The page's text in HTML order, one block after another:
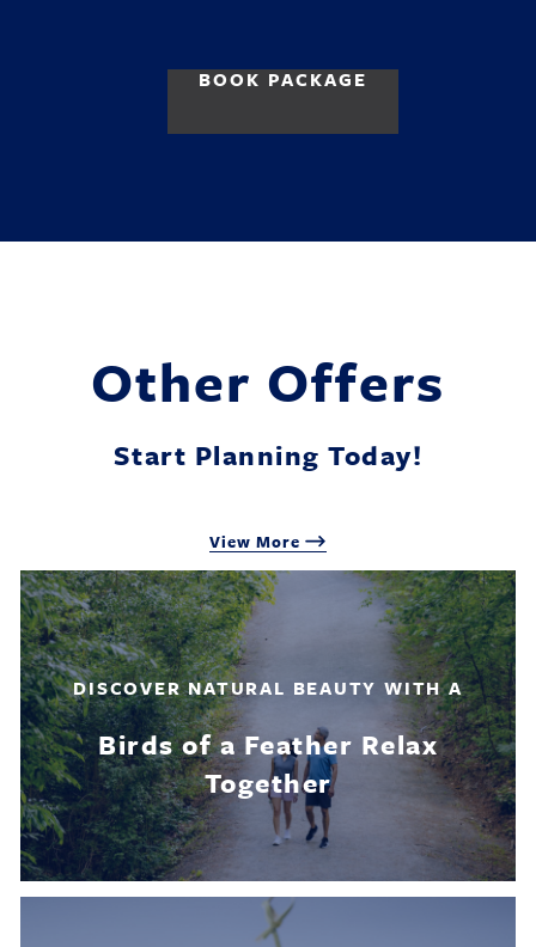
BOOK PACKAGE
DISCOVER NATURAL BEAUTY WITH A
Birds of a Feather Relax
Together
Other Offers
Start Planning Today!
View More